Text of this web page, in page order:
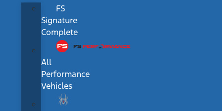
FS
Signature
Complete
All
Performance
Vehicles